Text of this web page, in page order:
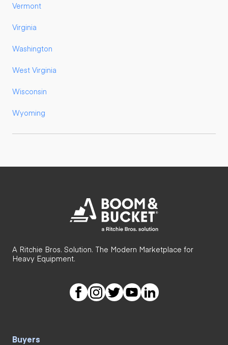
Vermont
Virginia
Washington
West Virginia
Wisconsin
Wyoming
A Ritchie Bros. Solution. The Modern Marketplace for
Heavy Equipment.
Buyers